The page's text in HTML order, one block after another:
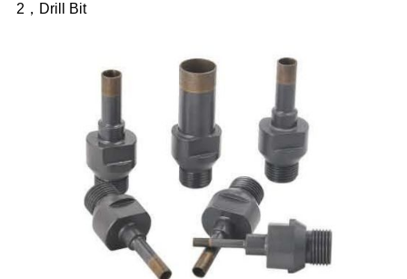
2，Drill Bit